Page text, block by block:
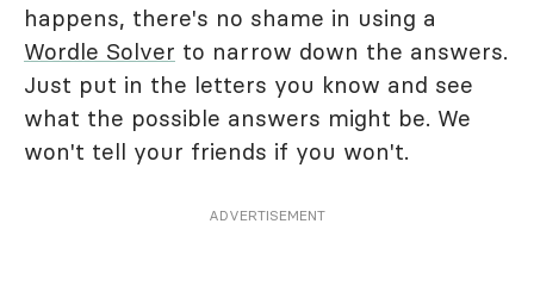
happens, there's no shame in using a
Wordle Solver to narrow down the answers.
Just put in the letters you know and see
what the possible answers might be. We
won't tell your friends if you won't.
ADVERTISEMENT